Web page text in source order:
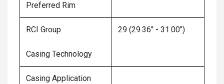
Preferred Rim
RCI Group 29 (29.36" - 31.00")
Casing Technology
Casing Application